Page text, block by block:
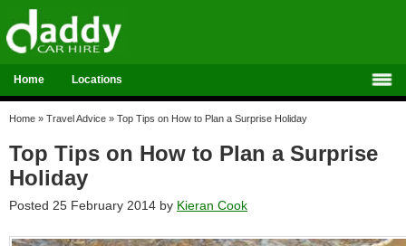
Home Locations
Home » Travel Advice » Top Tips on How to Plan a Surprise Holiday
Top Tips on How to Plan a Surprise
Holiday
Posted 25 February 2014 by Kieran Cook